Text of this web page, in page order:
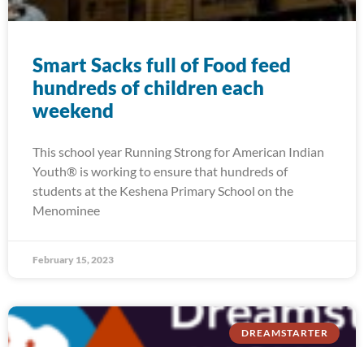
Smart Sacks full of Food feed
hundreds of children each
weekend
This school year Running Strong for American Indian
Youth® is working to ensure that hundreds of
students at the Keshena Primary School on the
Menominee
February 15, 2023
DREAMSTARTER